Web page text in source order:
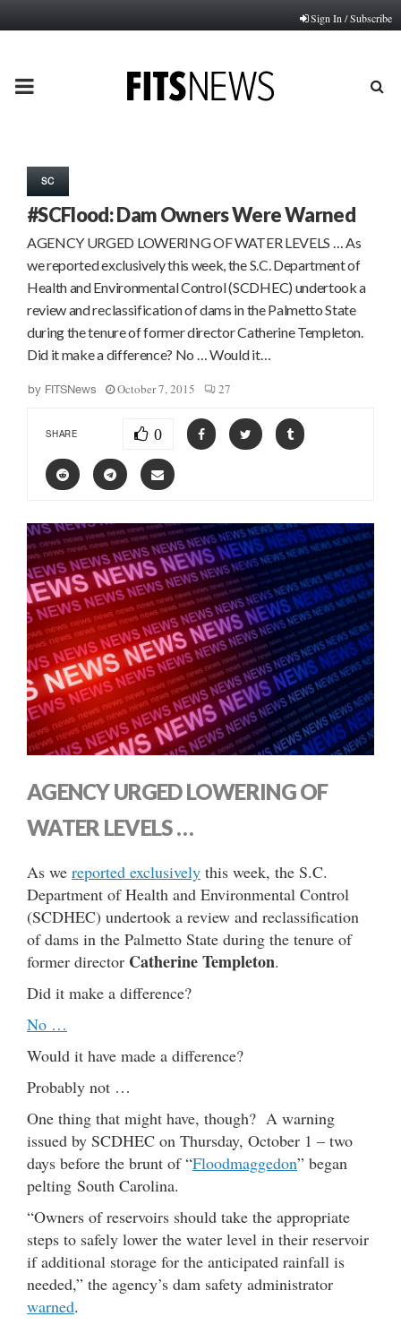
Sign In / Subscribe
PRIMARY
SC
#SCFlood: Dam Owners Were Warned
AGENCY URGED LOWERING OF WATER LEVELS … As
we reported exclusively this week, the S.C. Department of
Health and Environmental Control (SCDHEC) undertook a
review and reclassification of dams in the Palmetto State
during the tenure of former director Catherine Templeton.
Did it make a difference? No … Would it…
by FITSNews October 7, 2015 27
SHARE 0
AGENCY URGED LOWERING OF
WATER LEVELS …
As we reported exclusively this week, the S.C.
Department of Health and Environmental Control
(SCDHEC) undertook a review and reclassification
of dams in the Palmetto State during the tenure of
former director Catherine Templeton.
Did it make a difference?
No …
Would it have made a difference?
Probably not …
One thing that might have, though? A warning
issued by SCDHEC on Thursday, October 1 – two
days before the brunt of “Floodmaggedon” began
pelting South Carolina.
“Owners of reservoirs should take the appropriate
steps to safely lower the water level in their reservoir
if additional storage for the anticipated rainfall is
needed,” the agency’s dam safety administrator
warned.